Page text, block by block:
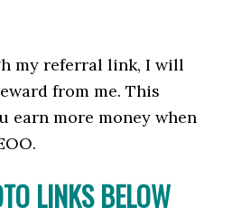
my referral link, I will
from me. This
earn more money when
LINKS BELOW